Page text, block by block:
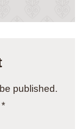
published.
*